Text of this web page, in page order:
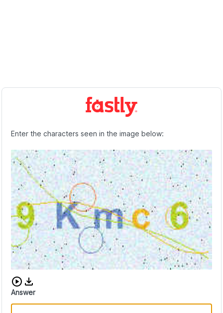
Enter the characters seen in the image below:
Download audio CAPTCHA
Answer